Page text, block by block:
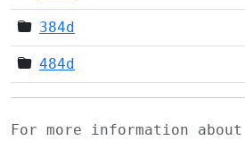
384d
484d
For more information